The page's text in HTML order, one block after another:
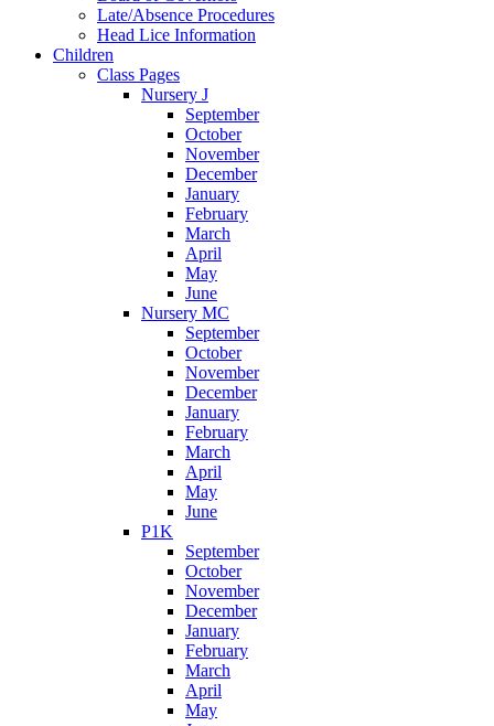
Late/Absence Procedures
Head Lice Information
Children
Class Pages
Nursery J
September
October
November
December
January
February
March
April
May
June
Nursery MC
September
October
November
December
January
February
March
April
May
June
P1K
September
October
November
December
January
February
March
April
May